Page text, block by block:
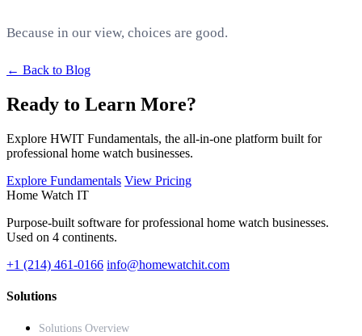
Because in our view, choices are good.
← Back to Blog
Ready to Learn More?
Explore HWIT Fundamentals, the all-in-one platform built for
professional home watch businesses.
Explore Fundamentals View Pricing
Home Watch IT
Purpose-built software for professional home watch businesses.
Used on 4 continents.
+1 (214) 461-0166 info@homewatchit.com
Solutions
Solutions Overview